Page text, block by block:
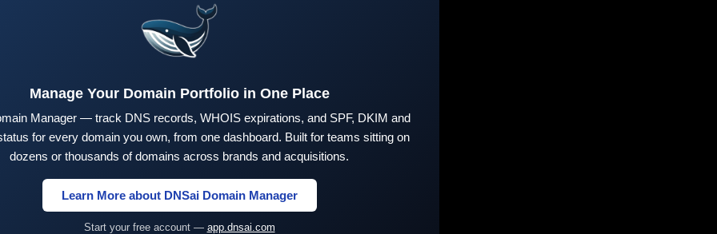
Manage Your Domain Portfolio in One Place
Manager — track DNS records, WHOIS expirations, and SPF, DKIM and
for every domain you own, from one dashboard. Built for teams sitting on
dozens or thousands of domains across brands and acquisitions.
Learn More about DNSai Domain Manager
Start your free account — app.dnsai.com